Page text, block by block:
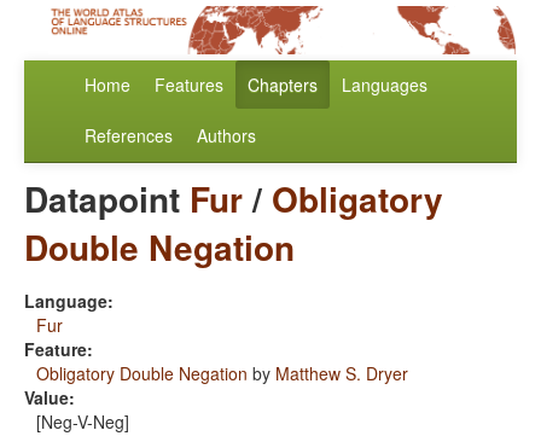
Home Features Chapters Languages
References Authors
Datapoint Fur/ Obligatory
Double Negation
Language:
Fur
Feature:
Obligatory Double Negation by Matthew S. Dryer
Value:
[Neg-V-Neg]